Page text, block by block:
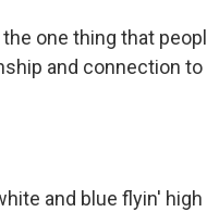
one thing that
and connection to
and blue flyin' high